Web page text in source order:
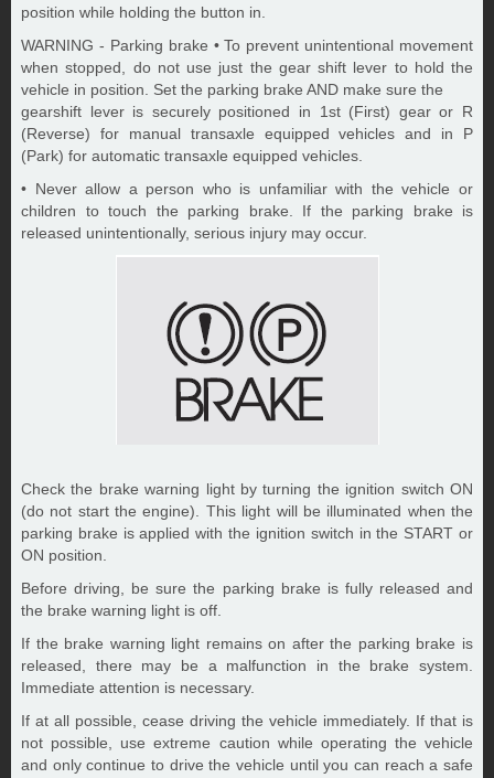
position while holding the button in.
WARNING - Parking brake • To prevent unintentional movement
when stopped, do not use just the gear shift lever to hold the
vehicle in position. Set the parking brake AND make sure the
gearshift lever is securely positioned in 1st (First) gear or R
(Reverse) for manual transaxle equipped vehicles and in P
(Park) for automatic transaxle equipped vehicles.
• Never allow a person who is unfamiliar with the vehicle or
children to touch the parking brake. If the parking brake is
released unintentionally, serious injury may occur.
Check the brake warning light by turning the ignition switch ON
(do not start the engine). This light will be illuminated when the
parking brake is applied with the ignition switch in the START or
ON position.
Before driving, be sure the parking brake is fully released and
the brake warning light is off.
If the brake warning light remains on after the parking brake is
released, there may be a malfunction in the brake system.
Immediate attention is necessary.
If at all possible, cease driving the vehicle immediately. If that is
not possible, use extreme caution while operating the vehicle
and only continue to drive the vehicle until you can reach a safe